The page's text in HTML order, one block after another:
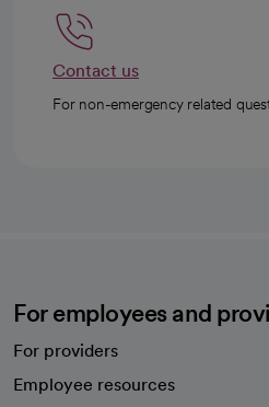
Contact us
For non-emergency related
For employees and
For providers
Employee resources